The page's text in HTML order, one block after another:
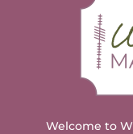
Welcome to